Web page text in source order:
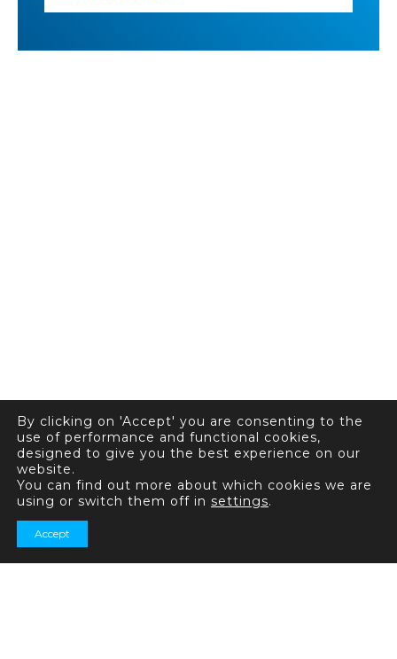
By clicking on 'Accept' you are consenting to the
use of performance and functional cookies,
designed to give you the best experience on our
website.
You can find out more about which cookies we are
using or switch them off in settings.
Accept